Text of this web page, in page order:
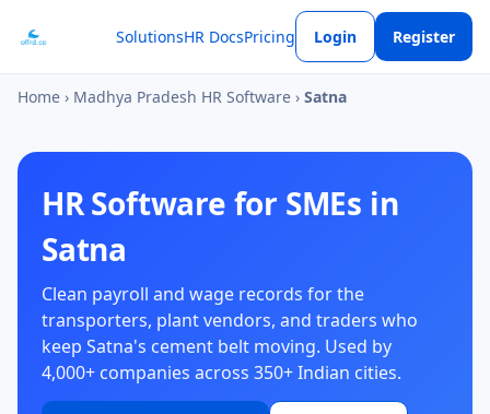
SolutionsHR DocsPricing Login Register
Home › Madhya Pradesh HR Software › Satna
HR Software for SMEs in
Satna
Clean payroll and wage records for the
transporters, plant vendors, and traders who
keep Satna's cement belt moving. Used by
4,000+ companies across 350+ Indian cities.